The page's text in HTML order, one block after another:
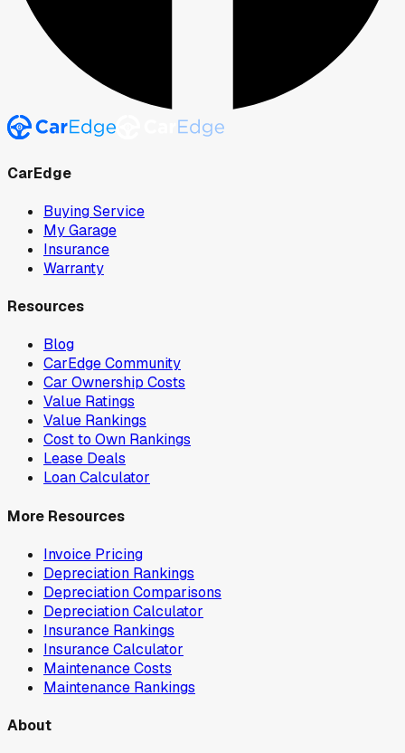
CarEdge
Buying Service
My Garage
Insurance
Warranty
Resources
Blog
CarEdge Community
Car Ownership Costs
Value Ratings
Value Rankings
Cost to Own Rankings
Lease Deals
Loan Calculator
More Resources
Invoice Pricing
Depreciation Rankings
Depreciation Comparisons
Depreciation Calculator
Insurance Rankings
Insurance Calculator
Maintenance Costs
Maintenance Rankings
About